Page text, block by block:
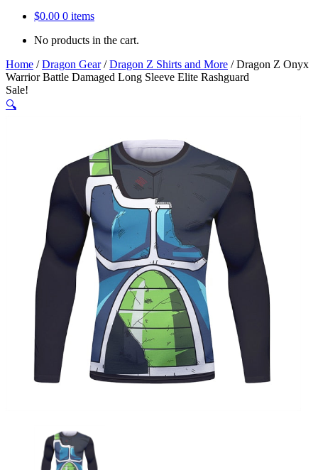
$0.00 0 items
No products in the cart.
Home /Dragon Gear/Dragon Z Shirts and More /Dragon Z Onyx
Warrior Battle Damaged Long Sleeve Elite Rashguard
Sale!
🔍